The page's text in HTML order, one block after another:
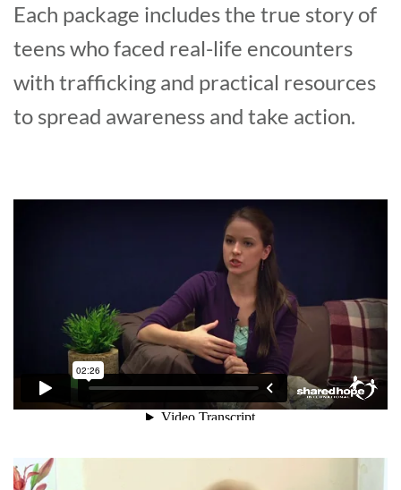
Each package includes the true story of
teens who faced real-life encounters
with trafficking and practical resources
to spread awareness and take action.